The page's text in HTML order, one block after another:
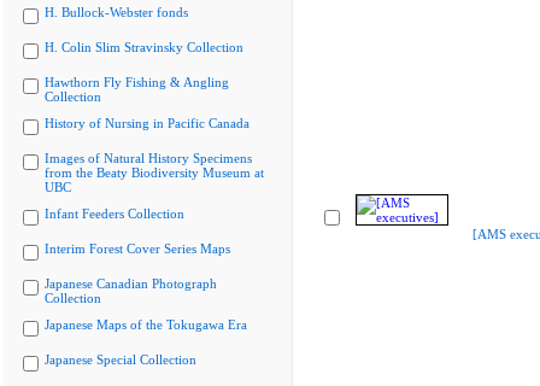
H. Bullock-Webster fonds
H. Colin Slim Stravinsky Collection
Hawthorn Fly Fishing & Angling
Collection
History of Nursing in Pacific Canada
Images of Natural History Specimens
from the Beaty Biodiversity Museum at
UBC
Infant Feeders Collection
Interim Forest Cover Series Maps
Japanese Canadian Photograph
Collection
Japanese Maps of the Tokugawa Era
Japanese Special Collection
[AMS